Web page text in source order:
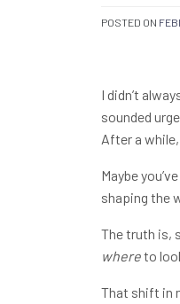
POSTED ON
I didn’t
sounded
After a
Maybe
shaping the
The truth is,
whereto
That shift in